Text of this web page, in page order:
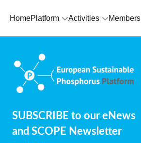
HomePlatform Activities Members
SUBSCRIBE to our eNews
and SCOPE Newsletter